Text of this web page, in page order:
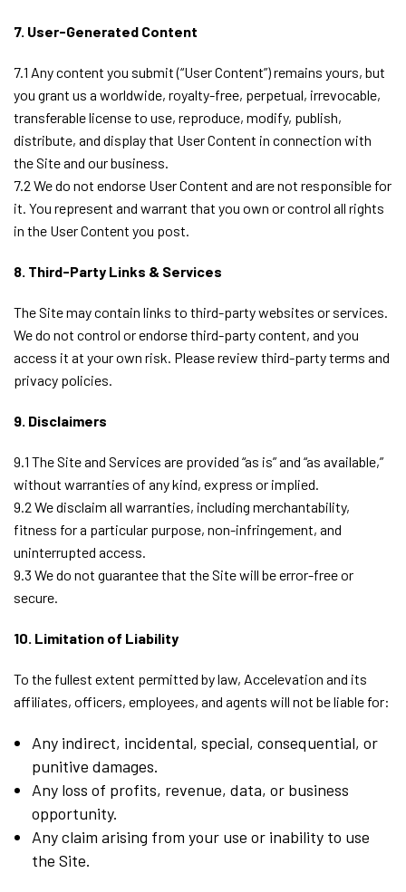
7. User-Generated Content
7.1 Any content you submit (“User Content”) remains yours, but
you grant us a worldwide, royalty-free, perpetual, irrevocable,
transferable license to use, reproduce, modify, publish,
distribute, and display that User Content in connection with
the Site and our business.
7.2 We do not endorse User Content and are not responsible for
it. You represent and warrant that you own or control all rights
in the User Content you post.
8. Third-Party Links & Services
The Site may contain links to third-party websites or services.
We do not control or endorse third-party content, and you
access it at your own risk. Please review third-party terms and
privacy policies.
9. Disclaimers
9.1 The Site and Services are provided “as is” and “as available,”
without warranties of any kind, express or implied.
9.2 We disclaim all warranties, including merchantability,
fitness for a particular purpose, non-infringement, and
uninterrupted access.
9.3 We do not guarantee that the Site will be error-free or
secure.
10. Limitation of Liability
To the fullest extent permitted by law, Accelevation and its
affiliates, officers, employees, and agents will not be liable for:
Any indirect, incidental, special, consequential, or
punitive damages.
Any loss of profits, revenue, data, or business
opportunity.
Any claim arising from your use or inability to use
the Site.